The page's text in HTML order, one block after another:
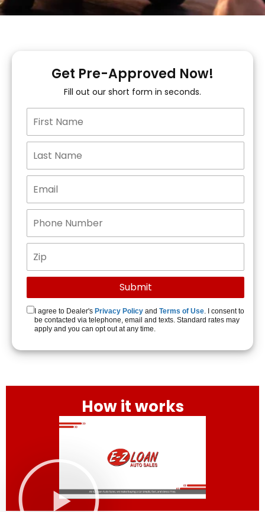
Get Pre-Approved Now!
Fill out our short form in seconds.
I agree to Dealer's Privacy Policy and Terms of Use. I consent to
be contacted via telephone, email and texts. Standard rates may
apply and you can opt out at any time.
How it works